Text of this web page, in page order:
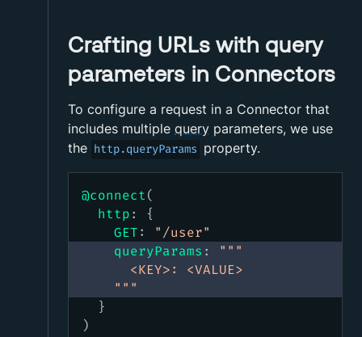
Crafting URLs with query
parameters in Connectors
To configure a request in a Connector that
includes multiple query parameters, we use
the http.queryParams property.
@connect(
http:
{
GET: "/user"
queryParams :
"""
      <KEY>: <VALUE>
    """
}
)